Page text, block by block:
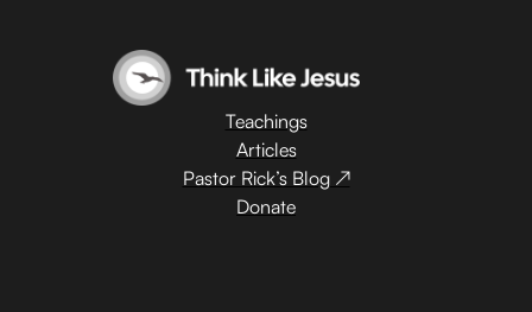
Teachings
Articles
Pastor Rick’s Blog ↗
Donate